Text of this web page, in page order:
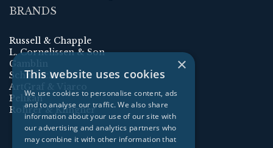
BRANDS
Russell & Chapple
L. Cornelissen & Son
Gamblin
Schmincke
ArtGraf & Viarco
Pelikan
Rohrer & Klingner
×
This website uses cookies
We use cookies to personalise content, ads
and to analyse our traffic. We also share
information about your use of our site with
our advertising and analytics partners who
may combine it with other information that